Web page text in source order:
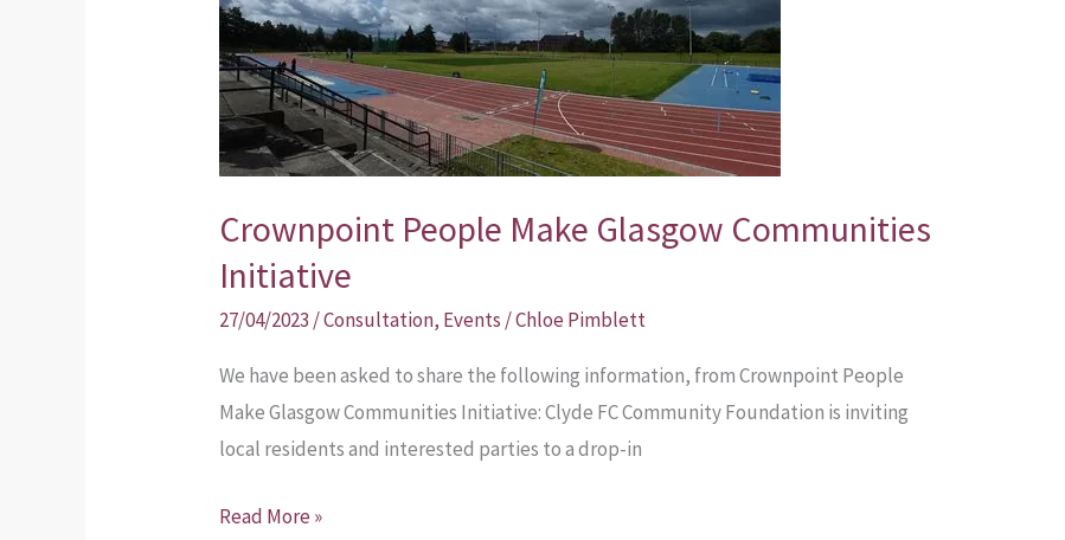
Crownpoint People Make Glasgow Communities
Initiative
27/04/2023 /Consultation, Events /Chloe Pimblett
We have been asked to share the following information, from Crownpoint People
Make Glasgow Communities Initiative: Clyde FC Community Foundation is inviting
local residents and interested parties to a drop-in
Glasgow
Communities
Initiative
Read More »